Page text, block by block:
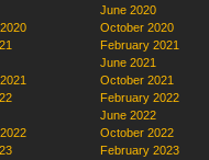
June 2020
October 2020
February 2021
June 2021
October 2021
February 2022
June 2022
October 2022
February 2023